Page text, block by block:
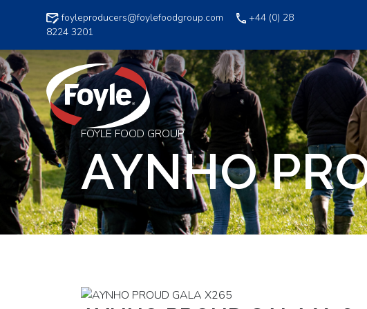
foyleproducers@foylefoodgroup.com
+44 (0) 28
8224 3201
FOYLE FOOD GROUP
AYNHO